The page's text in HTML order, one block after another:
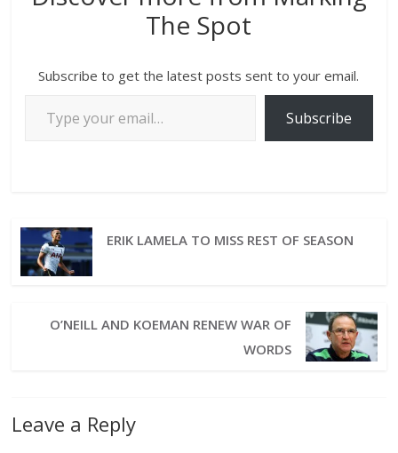
The Spot
Subscribe to get the latest posts sent to your email.
Subscribe
ERIK LAMELA TO MISS REST OF SEASON
O’NEILL AND KOEMAN RENEW WAR OF
WORDS
Leave a Reply